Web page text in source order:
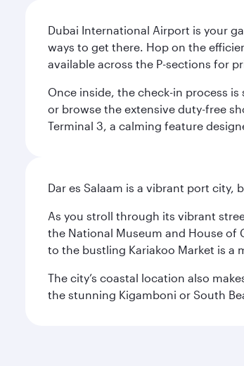
Dubai International Airport is your
ways to get there. Hop on the
available across the P-sections for
Once inside, the check-in process
or browse the extensive duty-free
Terminal 3, a calming feature
Dar es Salaam is a vibrant port city,
As you stroll through its vibrant
the National Museum and House
to the bustling Kariakoo Market is a
The city’s coastal location also
the stunning Kigamboni or South